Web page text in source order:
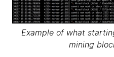
Example of what
mining